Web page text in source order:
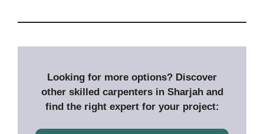
Looking for more options? Discover
other skilled carpenters in Sharjah and
find the right expert for your project: